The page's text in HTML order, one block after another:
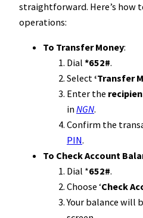
straightforward. Here’s how
operations:
To Transfer Money:
Dial *652#.
Select‘Transfer
Enter the
inNGN.
Confirm the
PIN.
To Check Account
Dial *652#.
Choose ‘Check
Your balance will